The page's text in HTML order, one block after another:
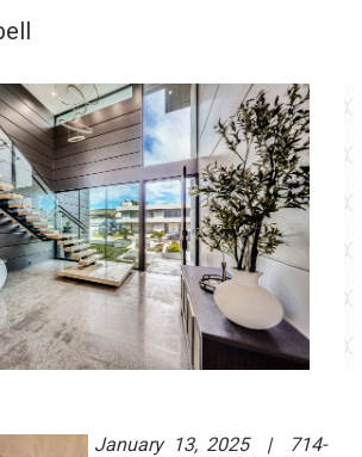
January 13, 2025 | 714-